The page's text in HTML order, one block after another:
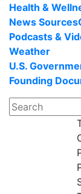
Health &
News Sources
Podcasts &
Weather
U.S.
Founding